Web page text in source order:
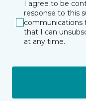
I agree to be
response to this
communications
that I can
at any time.